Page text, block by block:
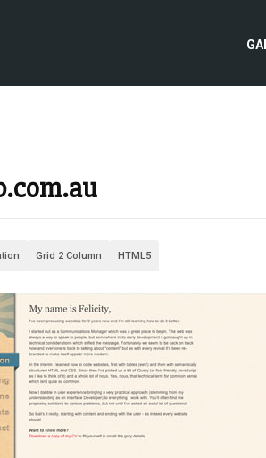
Grid 2 Column HTML5